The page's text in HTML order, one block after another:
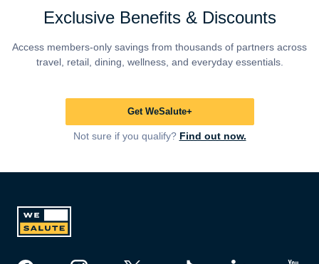
Exclusive Benefits & Discounts
Access members-only savings from thousands of partners across
travel, retail, dining, wellness, and everyday essentials.
Get WeSalute+
Not sure if you qualify? Find out now.